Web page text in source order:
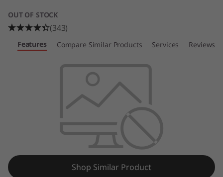
o
n
OUT OF STOCK
(343)
Features Compare Similar Products Services Reviews
Shop Similar Product